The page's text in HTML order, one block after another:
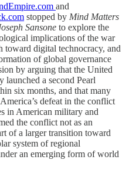
and
stopped by Mind Matters
Sansone to explore the
implications of the war
toward digital technocracy, and
of global governance
by arguing that the United
launched a second Pearl
six months, and that many
defeat in the conflict
in American military and
the conflict not as an
of a larger transition toward
system of regional
an emerging form of world